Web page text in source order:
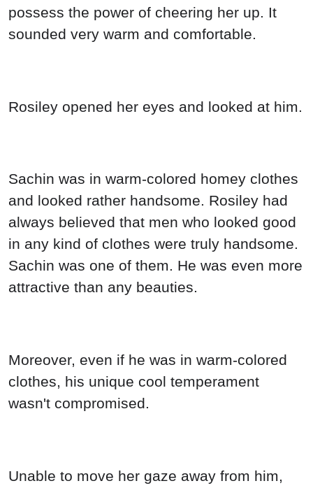
possess the power of cheering her up. It
sounded very warm and comfortable.
Rosiley opened her eyes and looked at him.
Sachin was in warm-colored homey clothes
and looked rather handsome. Rosiley had
always believed that men who looked good
in any kind of clothes were truly handsome.
Sachin was one of them. He was even more
attractive than any beauties.
Moreover, even if he was in warm-colored
clothes, his unique cool temperament
wasn't compromised.
Unable to move her gaze away from him,